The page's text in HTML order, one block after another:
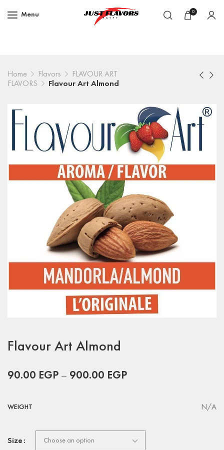
Menu 0
Home Flavors
FLAVOUR ART
FLAVORS
Flavour Art Almond
Flavour Art Almond
90.00 EGP – 900.00 EGP
WEIGHT N/A
Size